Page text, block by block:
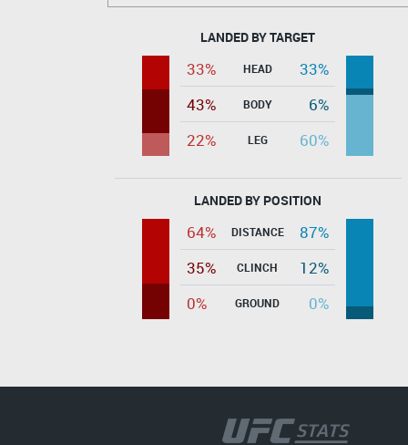
LANDED BY TARGET
33% HEAD
33%
43%
BODY
6%
22%
LEG 60%
LANDED BY POSITION
64% DISTANCE
87%
35%
CLINCH
12%
0%
GROUND 0%